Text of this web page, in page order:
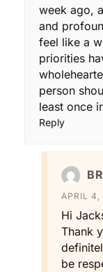
week ago,
and
feel like a
priorities
person
least once
Reply
APRIL 4,
Hi
Thank
be